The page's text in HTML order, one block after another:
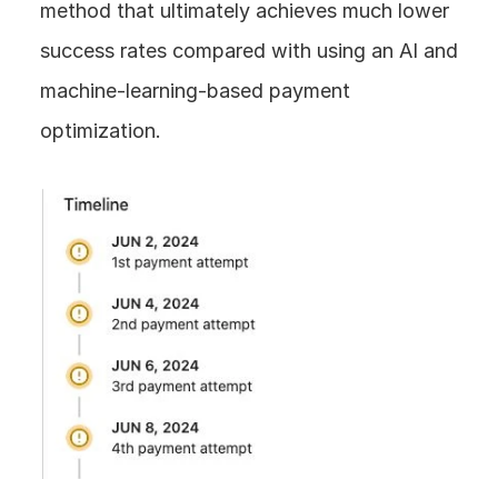
method that ultimately achieves much lower
success rates compared with using an AI and
machine-learning-based payment
optimization.